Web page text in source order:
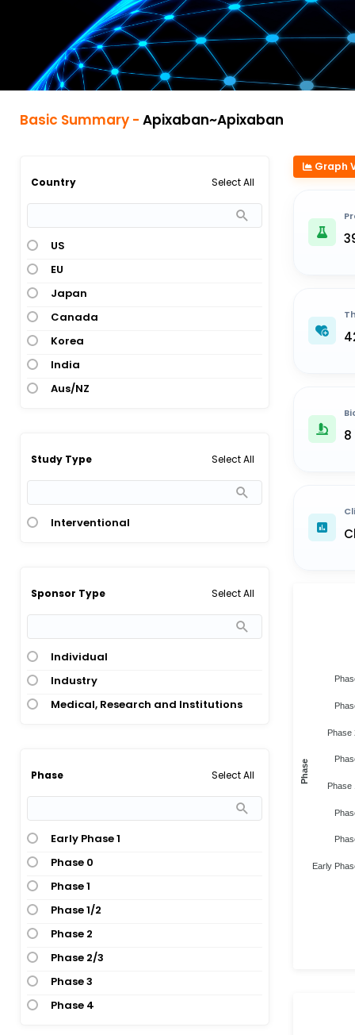
Basic Summary - Apixaban~Apixaban
Country Select All
US
EU
Japan
Canada
Korea
India
Aus/NZ
Study Type Select All
Interventional
Sponsor Type Select All
Individual
Industry
Medical, Research and Institutions
Phase Select All
Early Phase 1
Phase 0
Phase 1
Phase 1/2
Phase 2
Phase 2/3
Phase 3
Phase 4
Graph
8
Phase
Phase
Early
Phase